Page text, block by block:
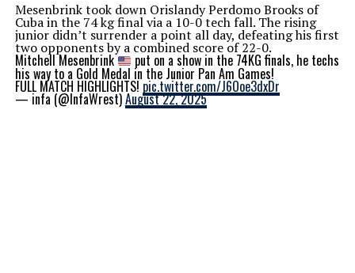
Mesenbrink took down Orislandy Perdomo Brooks of
Cuba in the 74 kg final via a 10-0 tech fall. The rising
junior didn’t surrender a point all day, defeating his first
two opponents by a combined score of 22-0.
Mitchell Mesenbrink put on a show in the 74KG finals, he techs
his way to a Gold Medal in the Junior Pan Am Games!
FULL MATCH HIGHLIGHTS! pic.twitter.com/J6Ooe3dxDr
— infa (@InfaWrest)August 22, 2025